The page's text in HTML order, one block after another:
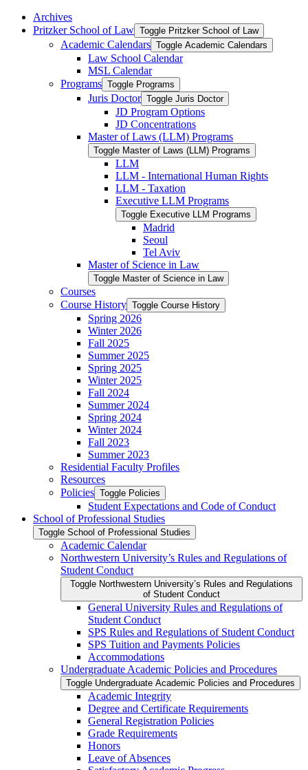
Archives
Pritzker School of Law Toggle Pritzker School of Law
Academic Calendars Toggle Academic Calendars
Law School Calendar
MSL Calendar
Programs Toggle Programs
Juris Doctor Toggle Juris Doctor
JD Program Options
JD Concentrations
Master of Laws (LLM) Programs
Toggle Master of Laws (LLM) Programs
LLM
LLM -​ International Human Rights
LLM -​ Taxation
Executive LLM Programs
Toggle Executive LLM Programs
Madrid
Seoul
Tel Aviv
Master of Science in Law
Toggle Master of Science in Law
Courses
Course History Toggle Course History
Spring 2026
Winter 2026
Fall 2025
Summer 2025
Spring 2025
Winter 2025
Fall 2024
Summer 2024
Spring 2024
Winter 2024
Fall 2023
Summer 2023
Residential Faculty Profiles
Resources
Policies Toggle Policies
Student Expectations and Code of Conduct
School of Professional Studies
Toggle School of Professional Studies
Academic Calendar
Northwestern University’s Rules and Regulations of
Student Conduct
Toggle Northwestern University’s Rules and Regulations
of Student Conduct
General University Rules and Regulations of
Student Conduct
SPS Rules and Regulations of Student Conduct
SPS Tuition and Payments Policies
Accommodations
Undergraduate Academic Policies and Procedures
Toggle Undergraduate Academic Policies and Procedures
Academic Integrity
Degree and Certificate Requirements
General Registration Policies
Grade Requirements
Honors
Leave of Absences